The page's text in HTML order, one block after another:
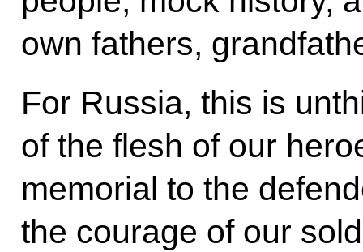
own fathers,
For Russia, this is
of the flesh of our
memorial to the
the courage of our